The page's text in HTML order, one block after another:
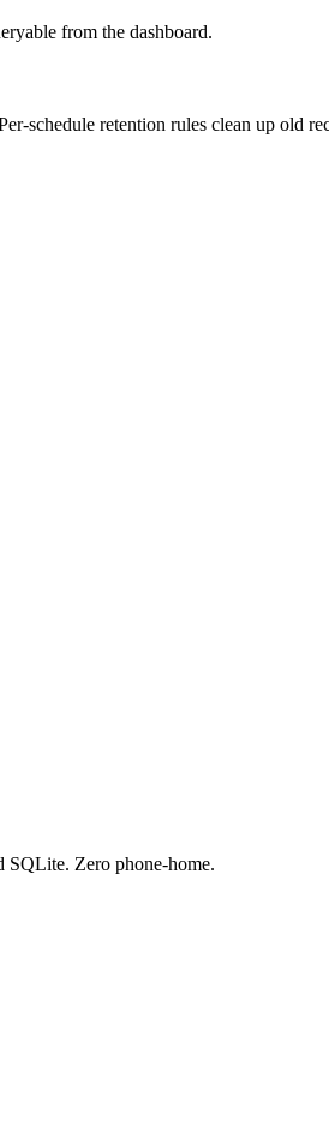
from the dashboard.
schedule retention rules clean up old
SQLite. Zero phone-home.